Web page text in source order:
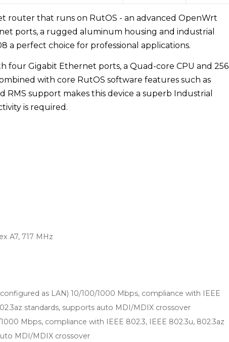
that runs on RutOS - an advanced OpenWrt
ports, a rugged aluminum housing and industrial
a perfect choice for professional applications.
four Gigabit Ethernet ports, a Quad-core CPU and 256
with core RutOS software features such as
RMS support makes this device a superb Industrial
is required.
A7, 717 MHz
as LAN) 10/100/1000 Mbps, compliance with IEEE
standards, supports auto MDI/MDIX crossover
Mbps, compliance with IEEE 802.3, IEEE 802.3u, 802.3az
MDI/MDIX crossover